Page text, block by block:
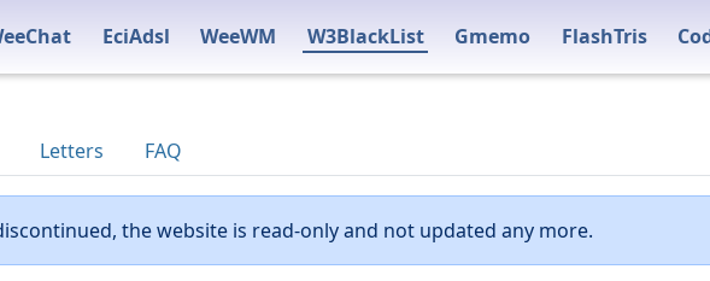
EciAdsl WeeWM W3BlackList Gmemo FlashTris
Letters FAQ
the website is read-only and not updated any more.